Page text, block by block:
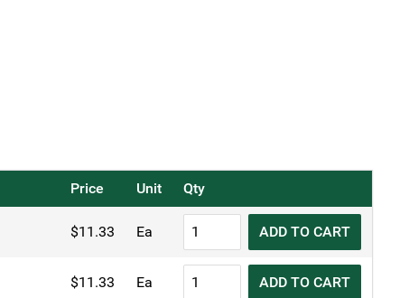
Price Unit Qty
$11.33 Ea
KH
Fine
Mesh
ADD TO CART
$11.33 Ea
KH
ADD TO CART